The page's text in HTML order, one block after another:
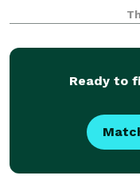
concert venue
perfect to host
Ready to